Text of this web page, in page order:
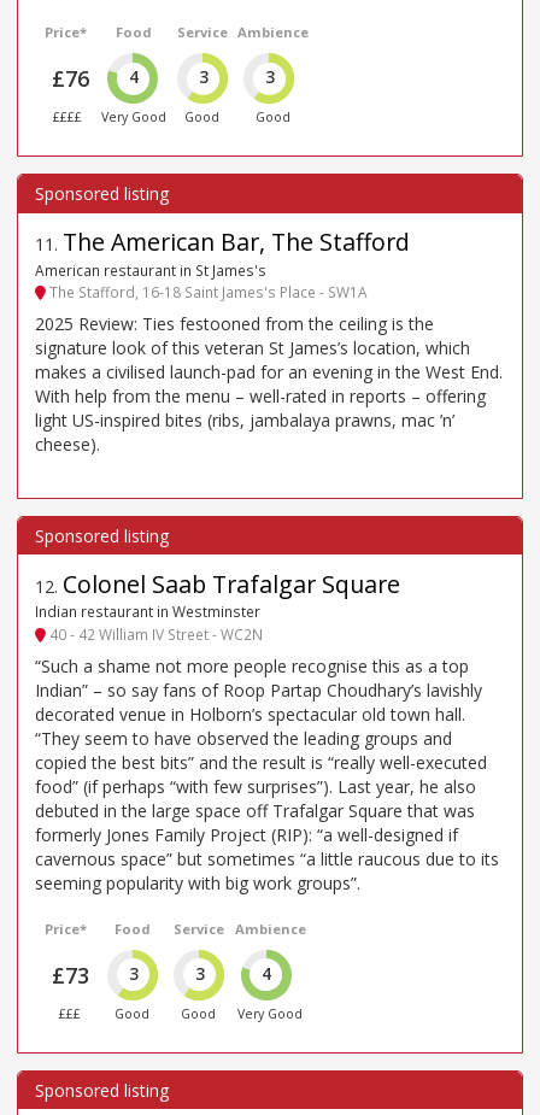
Price*
£76
££££
Food
4
Very Good
Service
3
Good
Ambience
3
Good
11 . The American Bar, The Stafford
American restaurant in St James's
The Stafford, 16-18 Saint James's Place - SW1A
2025 Review: Ties festooned from the ceiling is the
signature look of this veteran St James’s location, which
makes a civilised launch-pad for an evening in the West End.
With help from the menu – well-rated in reports – offering
light US-inspired bites (ribs, jambalaya prawns, mac ’n’
cheese).
12. Colonel Saab Trafalgar Square
Indian restaurant in Westminster
40 - 42 William IV Street - WC2N
“Such a shame not more people recognise this as a top
Indian” – so say fans of Roop Partap Choudhary’s lavishly
decorated venue in Holborn’s spectacular old town hall.
“They seem to have observed the leading groups and
copied the best bits” and the result is “really well-executed
food” (if perhaps “with few surprises”). Last year, he also
debuted in the large space off Trafalgar Square that was
formerly Jones Family Project (RIP): “a well-designed if
cavernous space” but sometimes “a little raucous due to its
seeming popularity with big work groups”.
Price*
£73
£££
Food
3
Good
Service
3
Good
Ambience
4
Very Good